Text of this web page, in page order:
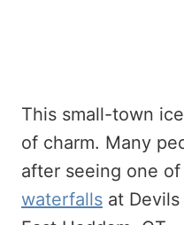
This small-town
of charm. Many
after seeing one of
waterfalls at